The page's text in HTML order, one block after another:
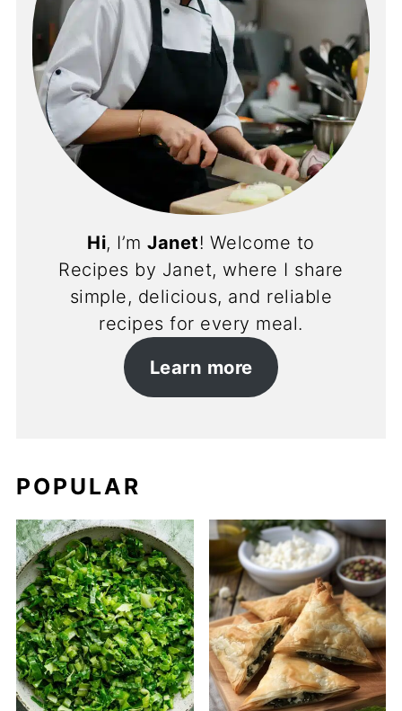
Hi, I’mJanet! Welcome to
Recipes by Janet, where I share
simple, delicious, and reliable
recipes for every meal.
Learn more
POPULAR